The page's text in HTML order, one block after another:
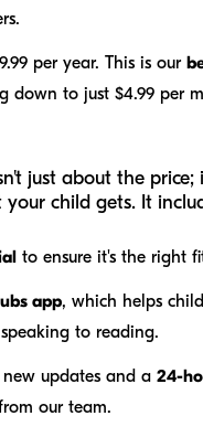
per year. This is our
down to just $4.99 per
just about the price;
child gets. It
to ensure it's the right
app, which helps
to reading.
updates and a 24-
our team.